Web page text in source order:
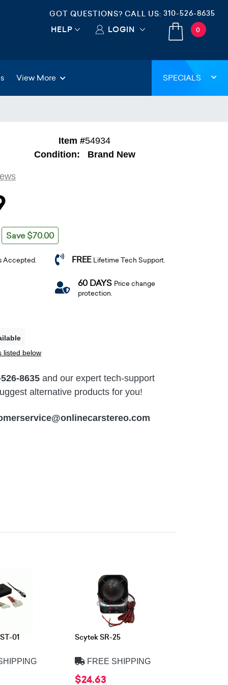
GOT QUESTIONS? CALL US: 310-526-8635
HELP LOGIN 0
View More SPECIALS
Item #54934
Condition:
Brand New
Save $70.00
Accepted. FREE Lifetime Tech Support.
60 DAYS Price change
protection.
listed below
8635 and our expert tech-support
alternative products for you!
01 Scytek SR-25
FREE SHIPPING
$24.63